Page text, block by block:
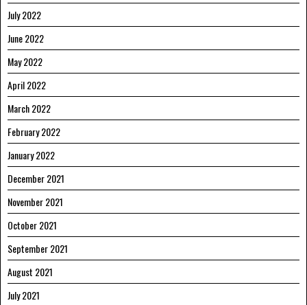
July 2022
June 2022
May 2022
April 2022
March 2022
February 2022
January 2022
December 2021
November 2021
October 2021
September 2021
August 2021
July 2021